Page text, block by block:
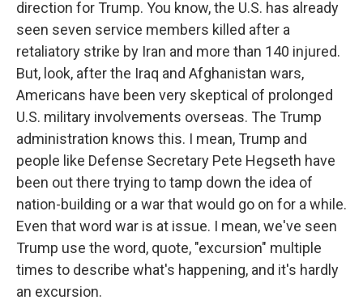
direction for Trump. You know, the U.S. has already
seen seven service members killed after a
retaliatory strike by Iran and more than 140 injured.
But, look, after the Iraq and Afghanistan wars,
Americans have been very skeptical of prolonged
U.S. military involvements overseas. The Trump
administration knows this. I mean, Trump and
people like Defense Secretary Pete Hegseth have
been out there trying to tamp down the idea of
nation-building or a war that would go on for a while.
Even that word war is at issue. I mean, we've seen
Trump use the word, quote, "excursion" multiple
times to describe what's happening, and it's hardly
an excursion.